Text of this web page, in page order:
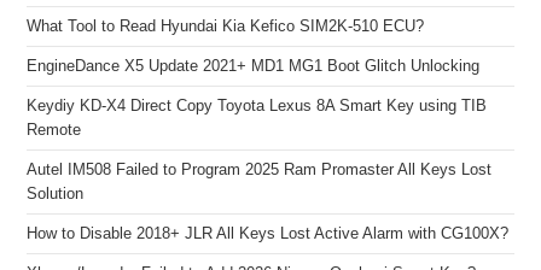
What Tool to Read Hyundai Kia Kefico SIM2K-510 ECU?
EngineDance X5 Update 2021+ MD1 MG1 Boot Glitch Unlocking
Keydiy KD-X4 Direct Copy Toyota Lexus 8A Smart Key using TIB
Remote
Autel IM508 Failed to Program 2025 Ram Promaster All Keys Lost
Solution
How to Disable 2018+ JLR All Keys Lost Active Alarm with CG100X?